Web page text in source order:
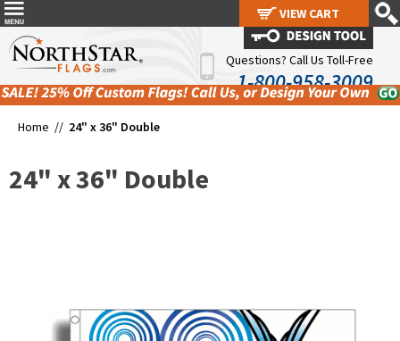
Questions? Call Us Toll-Free
1-800-958-3009
Home // 24" x 36" Double
24" x 36" Double
VIEW CART